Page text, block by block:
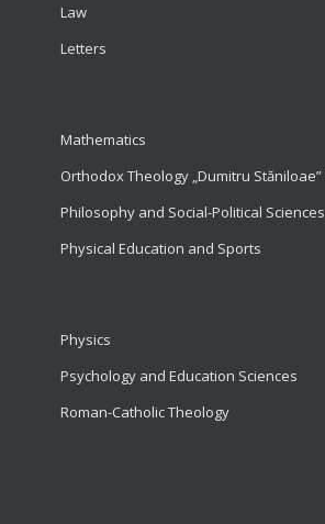
Law
Letters
Mathematics
Orthodox Theology „Dumitru Stăniloae”
Philosophy and Social-Political Sciences
Physical Education and Sports
Physics
Psychology and Education Sciences
Roman-Catholic Theology